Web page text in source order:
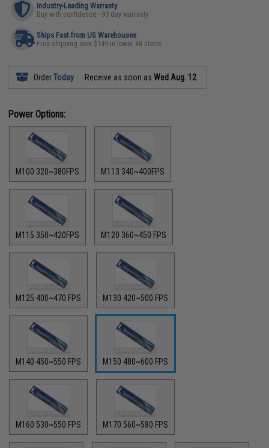
Industry-Leading Warranty
Buy with confidence - 90 day warranty
Ships Fast from US Warehouses
Free shipping over $149 in lower 48 states
OrderToday Receive as soon asWed Aug. 12
Power Options:
M100 320~380FPS M113 340~400FPS
M115 350~420FPS M120 360~450 FPS
M125 400~470 FPS M130 420~500 FPS
M140 450~550 FPS M150 480~600 FPS
M160 530~550 FPS M170 560~580 FPS